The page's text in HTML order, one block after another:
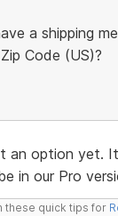
a shipping
Code (US)?
an option yet.
in our Pro
these quick tips for